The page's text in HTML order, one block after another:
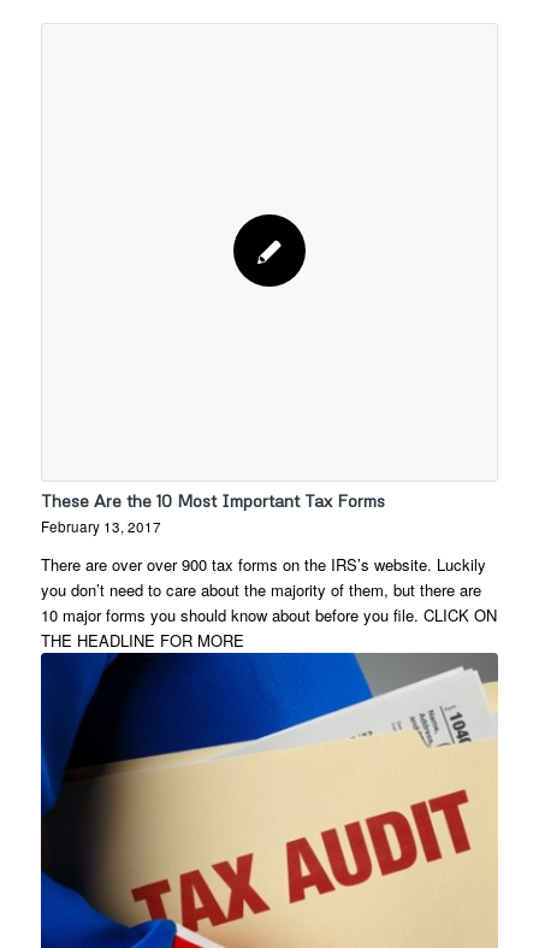
These Are the 10 Most Important Tax Forms
February 13, 2017
There are over over 900 tax forms on the IRS’s website. Luckily
you don’t need to care about the majority of them, but there are
10 major forms you should know about before you file. CLICK ON
THE HEADLINE FOR MORE